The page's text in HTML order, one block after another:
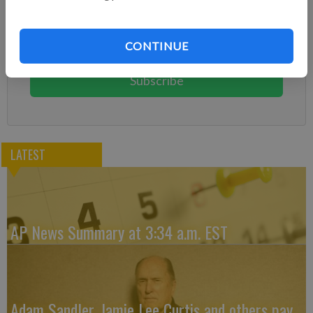
CONTINUE
You can cancel anytime!
Subscribe
LATEST
AP News Summary at 3:34 a.m. EST